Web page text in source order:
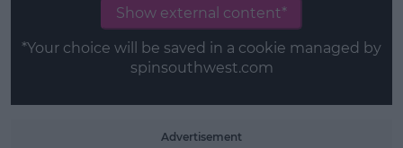
Show external content*
*Your choice will be saved in a cookie managed by
spinsouthwest.com
Advertisement